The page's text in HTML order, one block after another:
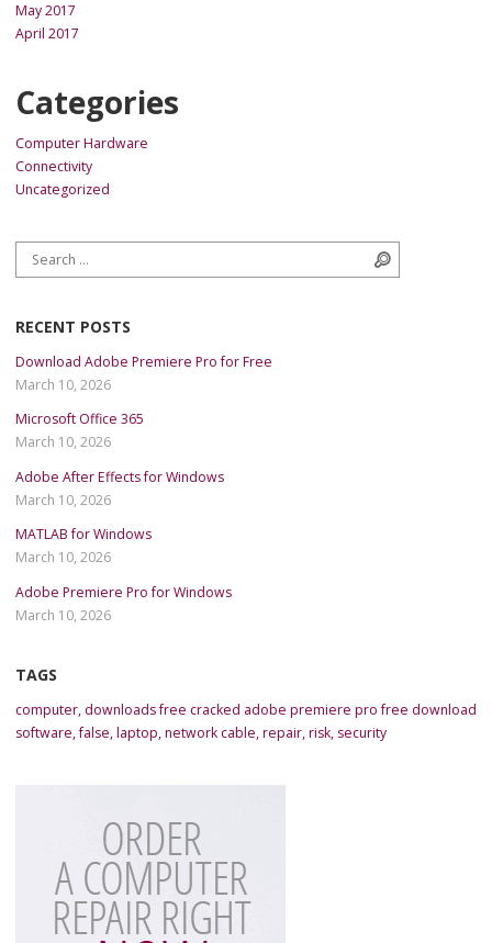
May 2017
April 2017
Categories
Computer Hardware
Connectivity
Uncategorized
Search for:
RECENT POSTS
Download Adobe Premiere Pro for Free
March 10, 2026
Microsoft Office 365
March 10, 2026
Adobe After Effects for Windows
March 10, 2026
MATLAB for Windows
March 10, 2026
Adobe Premiere Pro for Windows
March 10, 2026
TAGS
computer, downloads free cracked adobe premiere pro free download
software,false,laptop,network cable,repair,risk, security